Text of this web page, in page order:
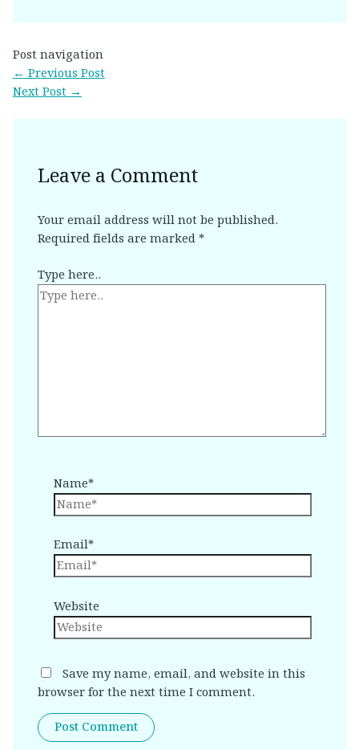
Post navigation
←Previous Post
Next Post→
Leave a Comment
Your email address will not be published.
Required fields are marked*
Type here..
Name*
Email*
Website
Save my name, email, and website in this
browser for the next time I comment.